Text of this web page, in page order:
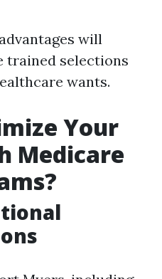
will
trained selections
wants.
Your
Medicare